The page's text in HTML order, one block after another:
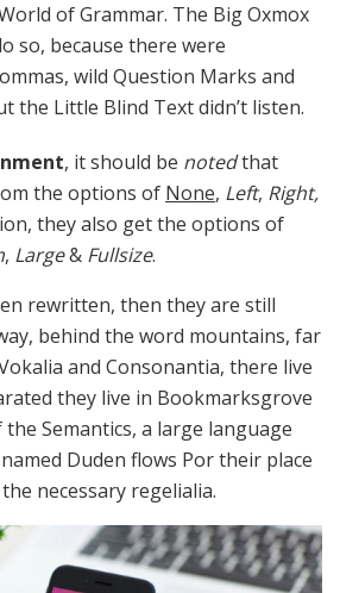
of Grammar. The Big Oxmox
so, because there were
wild Question Marks and
the Little Blind Text didn’t listen.
, it should be notedthat
the options of None, Left, Right,
they also get the options of
, Large& Fullsize.
rewritten, then they are still
behind the word mountains, far
and Consonantia, there live
they live in Bookmarksgrove
Semantics, a large language
Duden flows Por their place
necessary regelialia.